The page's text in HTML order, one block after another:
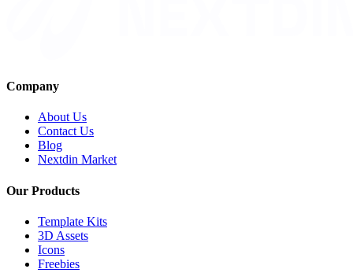
Company
About Us
Contact Us
Blog
Nextdin Market
Our Products
Template Kits
3D Assets
Icons
Freebies